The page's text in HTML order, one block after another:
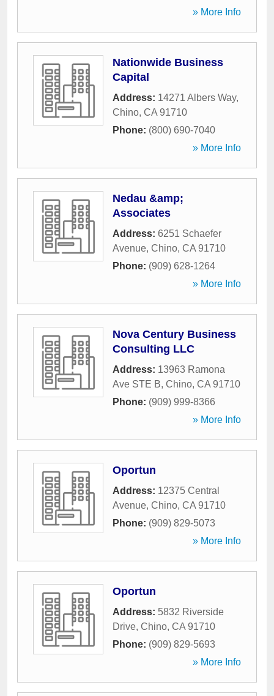
» More Info
Nationwide Business
Capital
Address: 14271 Albers Way,
Chino, CA 91710
Phone: (800) 690-7040
» More Info
Nedau &amp;
Associates
Address: 6251 Schaefer
Avenue, Chino, CA 91710
Phone: (909) 628-1264
» More Info
Nova Century Business
Consulting LLC
Address: 13963 Ramona
Ave STE B, Chino, CA 91710
Phone: (909) 999-8366
» More Info
Oportun
Address: 12375 Central
Avenue, Chino, CA 91710
Phone: (909) 829-5073
» More Info
Oportun
Address: 5832 Riverside
Drive, Chino, CA 91710
Phone: (909) 829-5693
» More Info